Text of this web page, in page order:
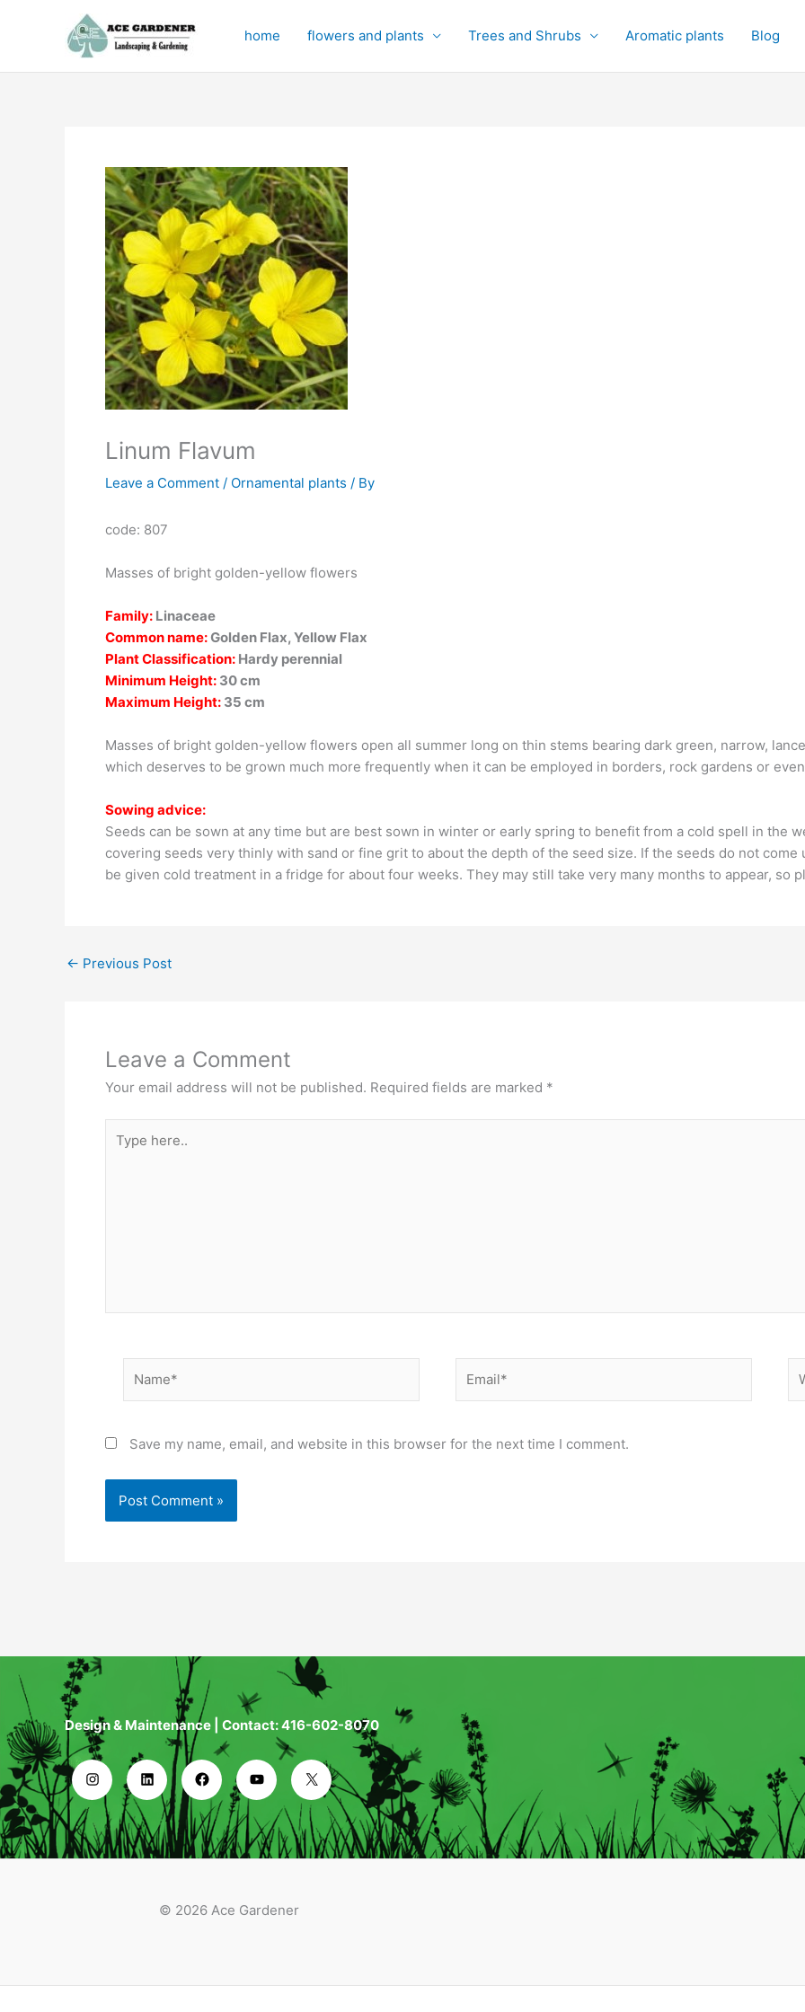
home flowers and plants Trees and Shrubs Aromatic plants Blog
Linum Flavum
Leave a Comment / Ornamental plants / By
code: 807
Masses of bright golden-yellow flowers
Family: Linaceae
Common name:Golden Flax, Yellow Flax
Plant Classification: Hardy perennial
Minimum Height: 30 cm
Maximum Height: 35 cm
Masses of bright golden-yellow flowers open all summer long on thin stems bearing dark green, narrow,
which deserves to be grown much more frequently when it can be employed in borders, rock gardens or
Sowing advice:
Seeds can be sown at any time but are best sown in winter or early spring to benefit from a cold spell in the
covering seeds very thinly with sand or fine grit to about the depth of the seed size. If the seeds do not come
be given cold treatment in a fridge for about four weeks. They may still take very many months to appear, so
← Previous Post
Leave a Comment
Your email address will not be published. Required fields are marked *
here..
Save my name, email, and website in this browser for the next time I comment.
Design & Maintenance | Contact: 416-602-8070
© 2026 Ace Gardener